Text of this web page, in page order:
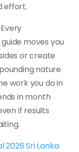
effort.
moves you
or create
nature
work you do in
in month
if results
2026 Sri Lanka